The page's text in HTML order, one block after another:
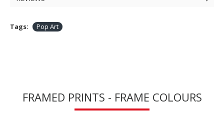
Tags: Pop Art
FRAMED PRINTS - FRAME COLOURS